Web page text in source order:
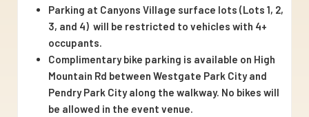
public
displays,
Parking at Canyons Village surface lots (Lots 1, 2,
3, and 4) will be restricted to vehicles with 4+
occupants.
Complimentary bike parking is available on High
Mountain Rd between Westgate Park City and
Pendry Park City along the walkway. No bikes will
be allowed in the event venue.